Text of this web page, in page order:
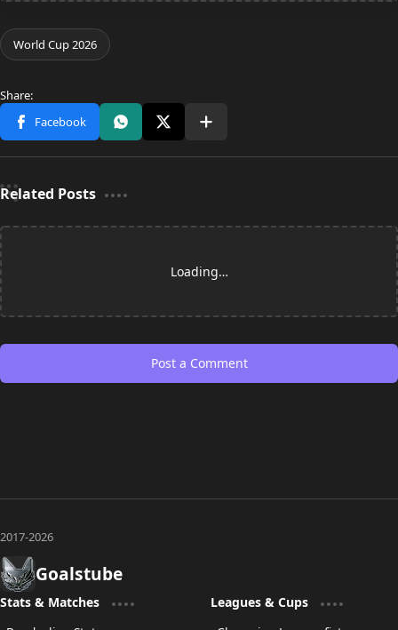
Related Posts
Loading…
Post a Comment
Goalstube
Stats & Matches
Leagues & Cups